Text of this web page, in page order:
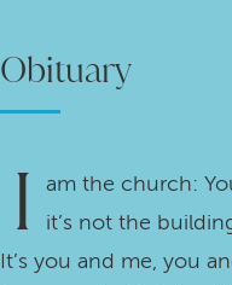
Obituary
I
am the church:
it’s not the
It’s you and me, you